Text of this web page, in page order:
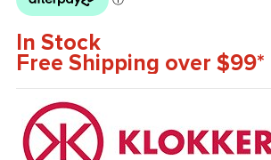
In Stock
Free Shipping over $99*